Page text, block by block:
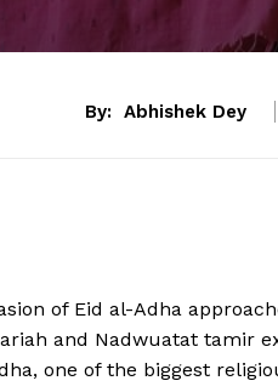
By: Abhishek Dey
of Eid al-Adha
and Nadwuatat tamir
one of the biggest